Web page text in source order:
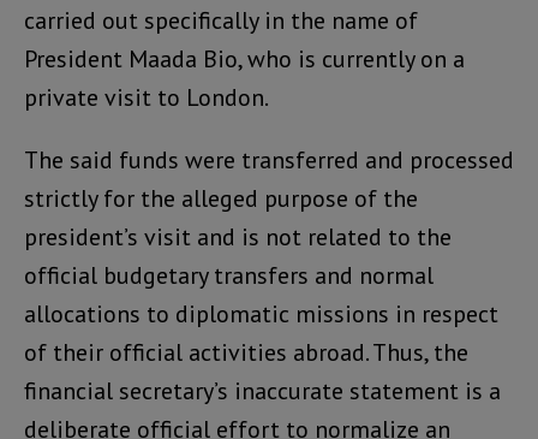
carried out specifically in the name of
President Maada Bio, who is currently on a
private visit to London.
The said funds were transferred and processed
strictly for the alleged purpose of the
president’s visit and is not related to the
official budgetary transfers and normal
allocations to diplomatic missions in respect
of their official activities abroad. Thus, the
financial secretary’s inaccurate statement is a
deliberate official effort to normalize an